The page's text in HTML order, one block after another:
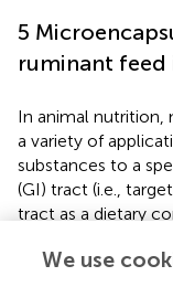
5
ruminant feed
In animal nutrition,
a variety of
substances to a
(GI) tract (i.e.,
tract as a dietary
product stability
We use